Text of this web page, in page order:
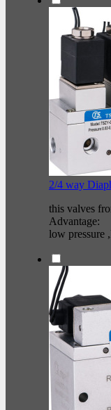
2/4 way
this valves
Advantage:
low pressure